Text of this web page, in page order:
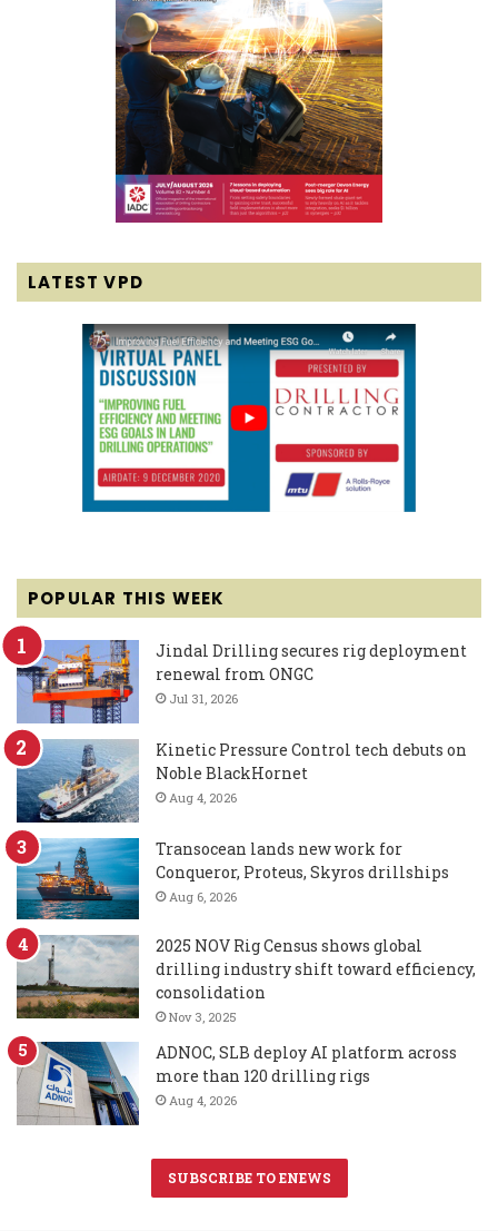
LATEST VPD
POPULAR THIS WEEK
Jindal Drilling secures rig deployment
renewal from ONGC
Jul 31, 2026
Kinetic Pressure Control tech debuts on
Noble BlackHornet
Aug 4, 2026
Transocean lands new work for
Conqueror, Proteus, Skyros drillships
Aug 6, 2026
2025 NOV Rig Census shows global
drilling industry shift toward efficiency,
consolidation
Nov 3, 2025
ADNOC, SLB deploy AI platform across
more than 120 drilling rigs
Aug 4, 2026
SUBSCRIBE TO ENEWS